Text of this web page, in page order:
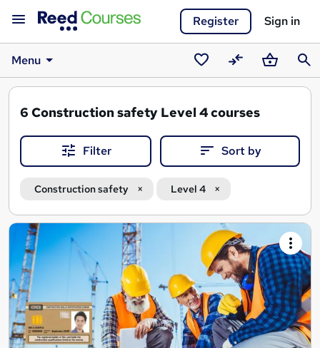
Register Sign in
Menu
SavedCompareBasket
6 Construction safety Level 4 courses
Filter Sort by
Construction safety Level 4
Search
results